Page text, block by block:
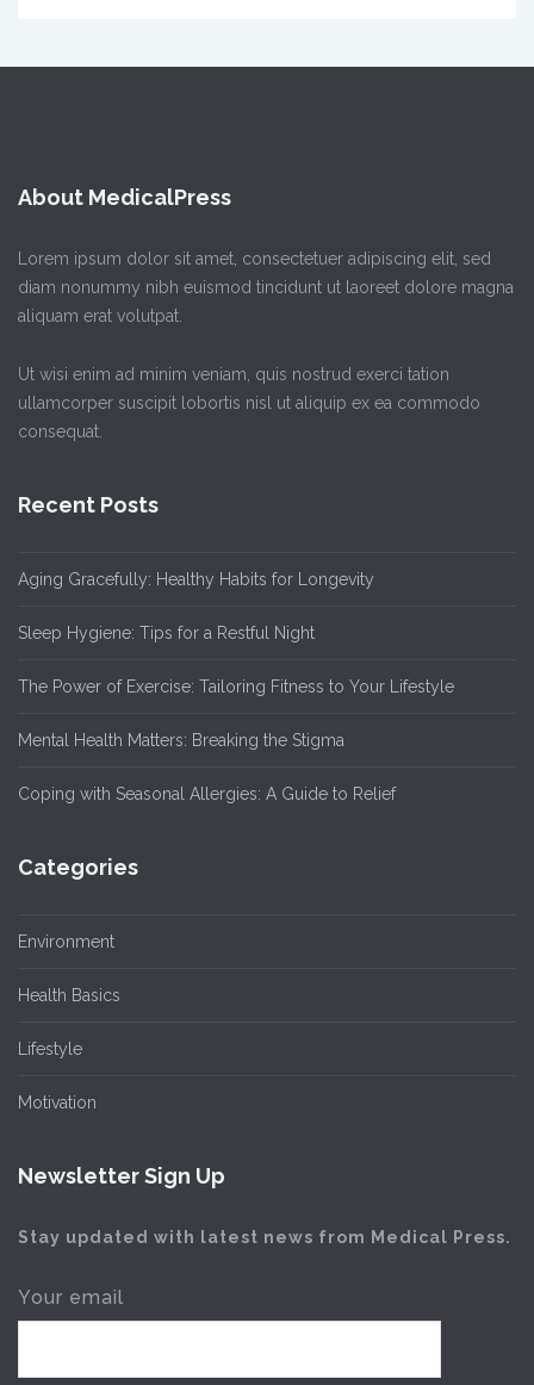
About MedicalPress
Lorem ipsum dolor sit amet, consectetuer adipiscing elit, sed
diam nonummy nibh euismod tincidunt ut laoreet dolore magna
aliquam erat volutpat.
Ut wisi enim ad minim veniam, quis nostrud exerci tation
ullamcorper suscipit lobortis nisl ut aliquip ex ea commodo
consequat.
Recent Posts
Aging Gracefully: Healthy Habits for Longevity
Sleep Hygiene: Tips for a Restful Night
The Power of Exercise: Tailoring Fitness to Your Lifestyle
Mental Health Matters: Breaking the Stigma
Coping with Seasonal Allergies: A Guide to Relief
Categories
Environment
Health Basics
Lifestyle
Motivation
Newsletter Sign Up
Stay updated with latest news from Medical Press.
Your email